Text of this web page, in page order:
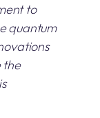
to
quantum
the